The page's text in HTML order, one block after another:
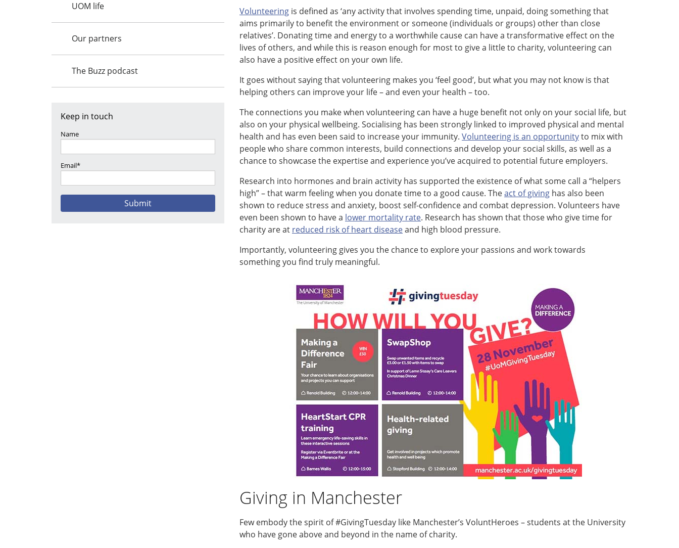
UOM life
Our partners
The Buzz podcast
Keep in touch
Name
Email*
Volunteering is defined as ‘any activity that involves spending time, unpaid, doing something that
aims primarily to benefit the environment or someone (individuals or groups) other than close
relatives’. Donating time and energy to a worthwhile cause can have a transformative effect on the
lives of others, and while this is reason enough for most to give a little to charity, volunteering can
also have a positive effect on your own life.
It goes without saying that volunteering makes you ‘feel good’, but what you may not know is that
helping others can improve your life – and even your health – too.
The connections you make when volunteering can have a huge benefit not only on your social life, but
also on your physical wellbeing. Socialising has been strongly linked to improved physical and mental
health and has even been said to increase your immunity. Volunteering is an opportunityto mix with
people who share common interests, build connections and develop your social skills, as well as a
chance to showcase the expertise and experience you’ve acquired to potential future employers.
Research into hormones and brain activity has supported the existence of what some call a “helpers
high” – that warm feeling when you donate time to a good cause. Theact of giving has also been
shown to reduce stress and anxiety, boost self-confidence and combat depression. Volunteers have
even been shown to have a lower mortality rate. Research has shown that those who give time for
charity are at reduced risk of heart diseaseand high blood pressure.
Importantly, volunteering gives you the chance to explore your passions and work towards
something you find truly meaningful.
Giving in Manchester
Few embody the spirit of #GivingTuesday like Manchester’s VoluntHeroes – students at the University
who have gone above and beyond in the name of charity.